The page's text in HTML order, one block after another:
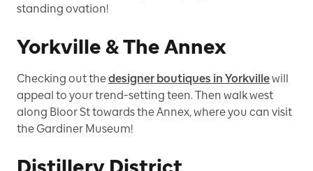
standing ovation!
Yorkville & The Annex
Checking out thedesigner boutiques in Yorkvillewill
appeal to your trend-setting teen. Then walk west
along Bloor St towards the Annex, where you can visit
the Gardiner Museum!